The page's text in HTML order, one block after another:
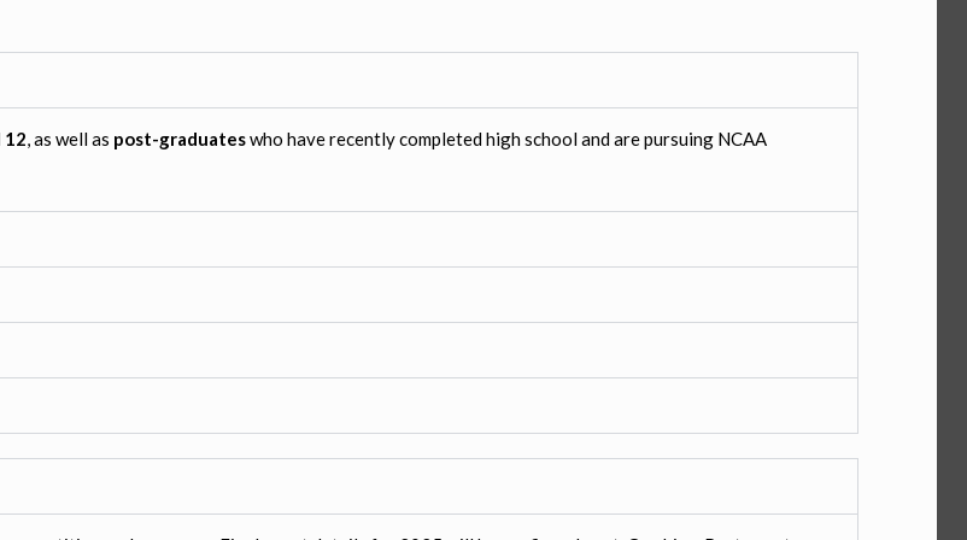
12, as well as post-graduateswho have recently completed high school and are pursuing NCAA